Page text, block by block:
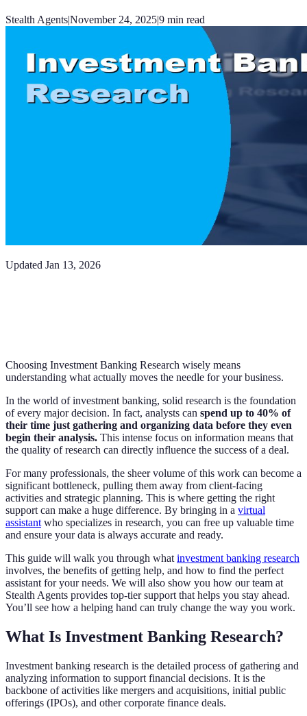
Stealth Agents|November 24, 2025|9 min read
Updated Jan 13, 2026
Choosing Investment Banking Research wisely means
understanding what actually moves the needle for your business.
In the world of investment banking, solid research is the foundation
of every major decision. In fact, analysts can spend up to 40% of
their time just gathering and organizing data before they even
begin their analysis. This intense focus on information means that
the quality of research can directly influence the success of a deal.
For many professionals, the sheer volume of this work can become a
significant bottleneck, pulling them away from client-facing
activities and strategic planning. This is where getting the right
support can make a huge difference. By bringing in a virtual
assistant who specializes in research, you can free up valuable time
and ensure your data is always accurate and ready.
This guide will walk you through what investment banking research
involves, the benefits of getting help, and how to find the perfect
assistant for your needs. We will also show you how our team at
Stealth Agents provides top-tier support that helps you stay ahead.
You’ll see how a helping hand can truly change the way you work.
What Is Investment Banking Research?
Investment banking research is the detailed process of gathering and
analyzing information to support financial decisions. It is the
backbone of activities like mergers and acquisitions, initial public
offerings (IPOs), and other corporate finance deals.